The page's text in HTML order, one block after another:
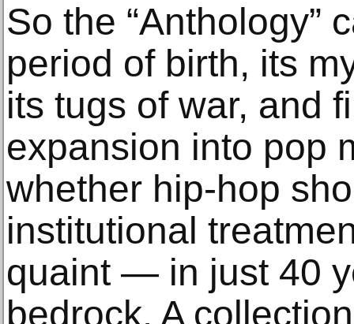
So the “Anthology”
period of birth, its
its tugs of war, and
expansion into pop
whether hip-hop
institutional
quaint — in just 40
bedrock. A